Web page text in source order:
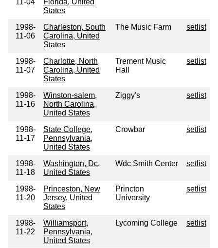
11-04
Florida, United
States
1998-
11-06
Charleston, South
Carolina, United
States
The Music Farm setlist
1998-
11-07
Charlotte, North
Carolina, United
States
Trement Music
Hall
setlist
1998-
11-16
Winston-salem,
North Carolina,
United States
Ziggy's setlist
1998-
11-17
State College,
Pennsylvania,
United States
Crowbar setlist
1998-
11-18
Washington, Dc,
United States
Wdc Smith Center setlist
1998-
11-20
Princeston, New
Jersey, United
States
Princton
University
setlist
1998-
11-22
Williamsport,
Pennsylvania,
United States
Lycoming College setlist